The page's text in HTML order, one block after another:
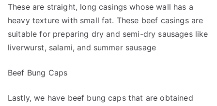
These are straight, long casings whose wall has a
heavy texture with small fat. These beef casings are
suitable for preparing dry and semi-dry sausages like
liverwurst, salami, and summer sausage
Beef Bung Caps
Lastly, we have beef bung caps that are obtained